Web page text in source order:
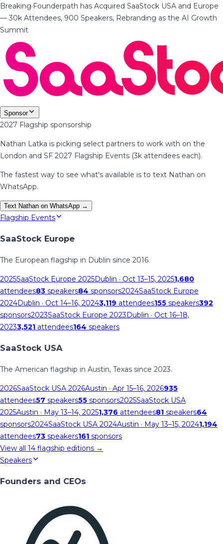
Breaking·Founderpath has Acquired SaaStock USA and Europe
— 30k Attendees, 900 Speakers, Rebranding as the AI Growth
Summit
Sponsor
2027 Flagship sponsorship
Nathan Latka is picking select partners to work with on the
London and SF 2027 Flagship Events (3k attendees each).
The fastest way to see what's available is to text Nathan on
WhatsApp.
Text Nathan on WhatsApp →
Flagship Events
SaaStock Europe
The European flagship in Dublin since 2016.
2025SaaStock Europe 2025Dublin · Oct 13–15, 20251,680
attendees83 speakers84 sponsors2024SaaStock Europe
2024Dublin · Oct 14–16, 20243,119 attendees155 speakers392
sponsors2023SaaStock Europe 2023Dublin · Oct 16–18,
20233,521 attendees164 speakers
SaaStock USA
The American flagship in Austin, Texas since 2023.
2026SaaStock USA 2026Austin · Apr 15–16, 2026935
attendees57 speakers55 sponsors2025SaaStock USA
2025Austin · May 13–14, 20251,376 attendees81 speakers64
sponsors2024SaaStock USA 2024Austin · May 13–15, 20241,194
attendees73 speakers161 sponsors
View all 14 flagship editions →
Speakers
Founders and CEOs